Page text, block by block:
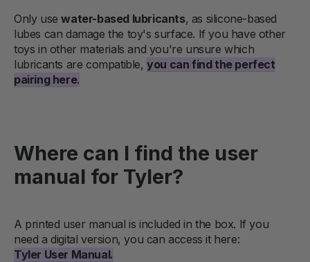
Only usewater-based lubricants, as silicone-based
lubes can damage the toy's surface. If you have other
toys in other materials and you're unsure which
lubricants are compatible,you can find the perfect
pairing here.
Where can I find the user
manual for Tyler?
A printed user manual is included in the box. If you
need a digital version, you can access it here:
Tyler User Manual.